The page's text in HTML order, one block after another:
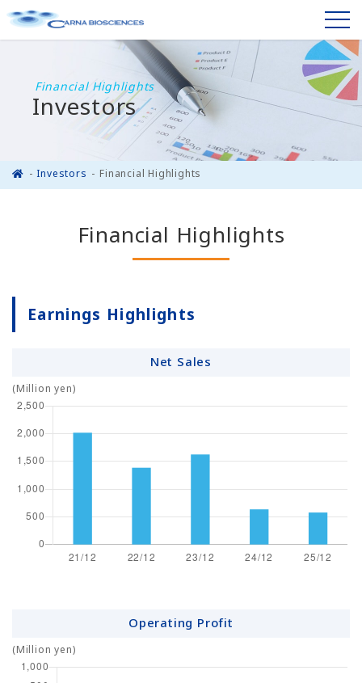
Financial Highlights
Investors
Investors Financial Highlights
Financial Highlights
Earnings Highlights
Net Sales
(Million yen)
Operating Profit
(Million yen)